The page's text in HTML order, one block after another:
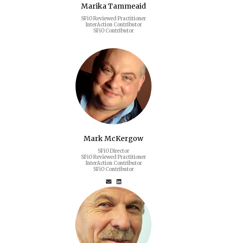
Marika Tammeaid
SFiO Reviewed Practitioner
InterAction Contributor
SFiO Contributor
Mark McKergow
SFiO Director
SFiO Reviewed Practitioner
InterAction Contributor
SFiO Contributor